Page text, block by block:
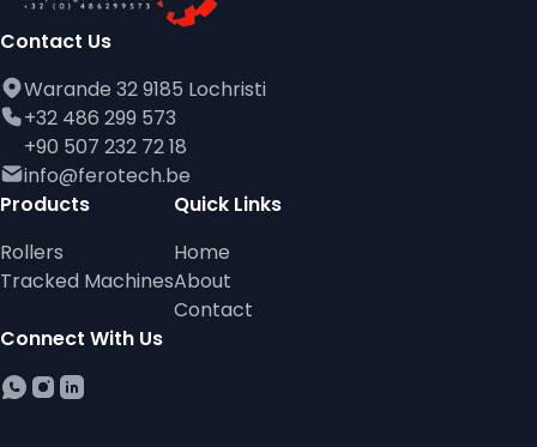
Contact Us
Warande 32 9185 Lochristi
+32 486 299 573
+90 507 232 72 18
info@ferotech.be
Products
Rollers
Tracked Machines
Quick Links
Home
About
Contact
Connect With Us